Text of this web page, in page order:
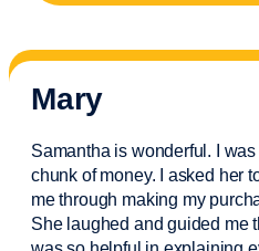
Mary
Samantha is wonderful. I
chunk of money. I asked her
me through making my
She laughed and guided me